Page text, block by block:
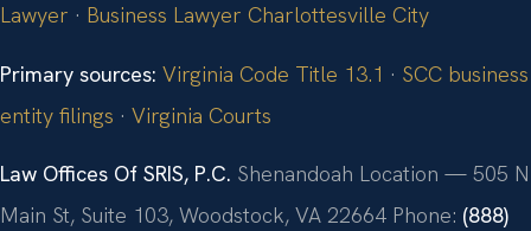
Lawyer · Business Lawyer Charlottesville City
Primary sources: Virginia Code Title 13.1 · SCC business
entity filings · Virginia Courts
Law Offices Of SRIS, P.C. Shenandoah Location — 505 N
Main St, Suite 103, Woodstock, VA 22664 Phone: (888)